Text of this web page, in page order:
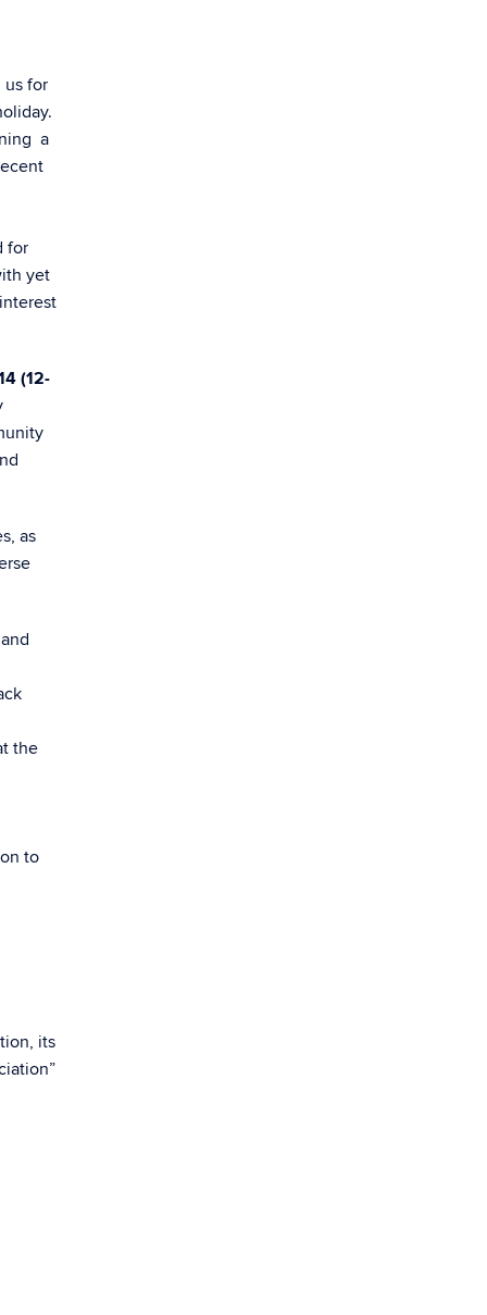
us for
a
for
yet
(12-
as
the
to
its